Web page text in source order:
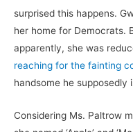
surprised this happens.
her home for Democrats.
apparently, she was
reaching for the fainting
handsome he supposedly
Considering Ms. Paltrow